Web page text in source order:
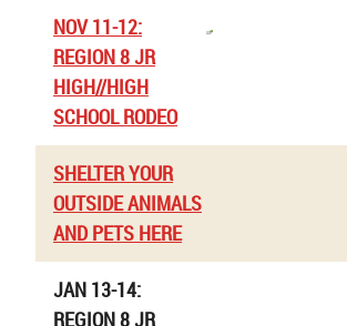
NOV 11-12:
REGION 8 JR
HIGH//HIGH
SCHOOL RODEO
SHELTER YOUR
OUTSIDE ANIMALS
AND PETS HERE
JAN 13-14:
REGION 8 JR